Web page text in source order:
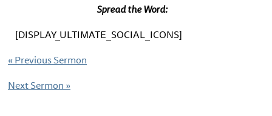
Spread the Word:
[DISPLAY_ULTIMATE_SOCIAL_ICONS]
«Previous Sermon
Next Sermon»